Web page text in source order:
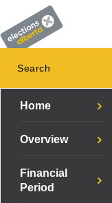
Home
Overview
Financial
Period